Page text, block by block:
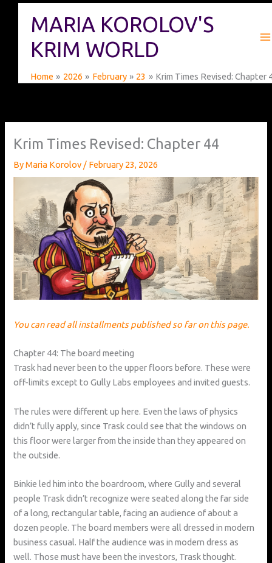
MARIA KOROLOV'S
KRIM WORLD
Home 2026 February 23 Krim Times Revised: Chapter
Krim Times Revised: Chapter 44
ByMaria Korolov / February 23, 2026
You can read all installments published so far on this page.
Chapter 44: The board meeting
Trask had never been to the upper floors before. These were
off-limits except to Gully Labs employees and invited guests.
The rules were different up here. Even the laws of physics
didn’t fully apply, since Trask could see that the windows on
this floor were larger from the inside than they appeared on
the outside.
Binkie led him into the boardroom, where Gully and several
people Trask didn’t recognize were seated along the far side
of a long, rectangular table, facing an audience of about a
dozen people. The board members were all dressed in modern
business casual. Half the audience was in modern dress as
well. Those must have been the investors, Trask thought.